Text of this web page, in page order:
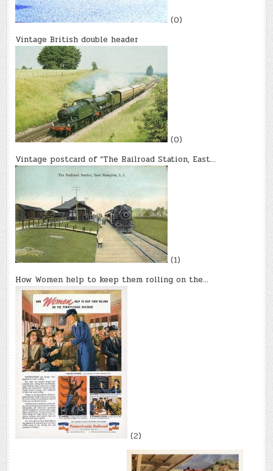
(0)
Vintage British double header
(0)
Vintage postcard of “The Railroad Station, East…
(1)
How Women help to keep them rolling on the…
(2)